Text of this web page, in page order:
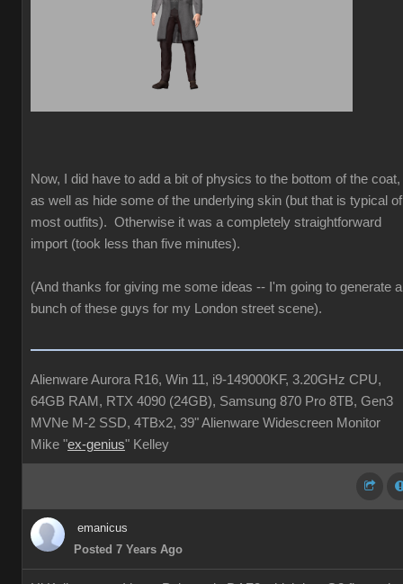
Now, I did have to add a bit of physics to the bottom of the coat,
as well as hide some of the underlying skin (but that is typical of
most outfits). Otherwise it was a completely straightforward
import (took less than five minutes).
(And thanks for giving me some ideas -- I'm going to generate a
bunch of these guys for my London street scene).
Alienware Aurora R16, Win 11, i9-149000KF, 3.20GHz CPU,
64GB RAM, RTX 4090 (24GB), Samsung 870 Pro 8TB, Gen3
MVNe M-2 SSD, 4TBx2, 39" Alienware Widescreen Monitor
Mike "ex-genius" Kelley
emanicus
Posted 7 Years Ago